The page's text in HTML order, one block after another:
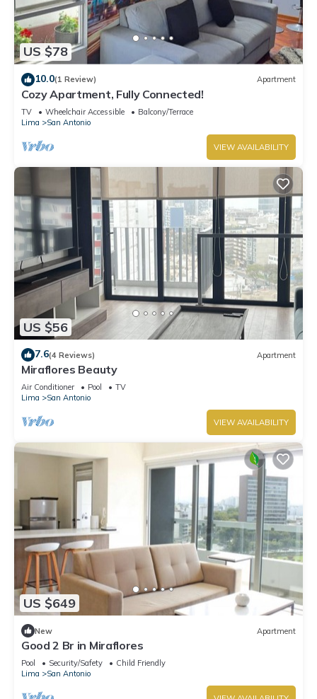
US $78
10.0(1 Review) Apartment
Cozy Apartment, Fully Connected!
TV Wheelchair Accessible
Balcony/Terrace
Lima
San Antonio
VIEW AVAILABILITY
US $56
7.6(4 Reviews) Apartment
Miraflores Beauty
Air Conditioner Pool
TV
Lima
San Antonio
VIEW AVAILABILITY
US $649
New Apartment
Good 2 Br in Miraflores
Pool Security/Safety
Child Friendly
Lima
San Antonio